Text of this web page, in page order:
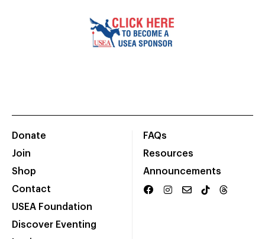
Donate
Join
Shop
Contact
USEA Foundation
Discover Eventing
FAQs
Resources
Announcements